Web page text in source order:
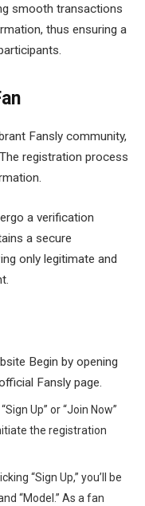
smooth transactions
thus ensuring a
Fansly community,
registration process
a verification
a secure
only legitimate and
Begin by opening
Fansly page.
Up” or “Join Now”
the registration
“Sign Up,” you’ll be
“Model.” As a fan